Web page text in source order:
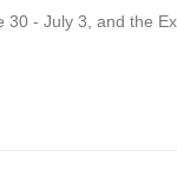
30 - July 3, and the